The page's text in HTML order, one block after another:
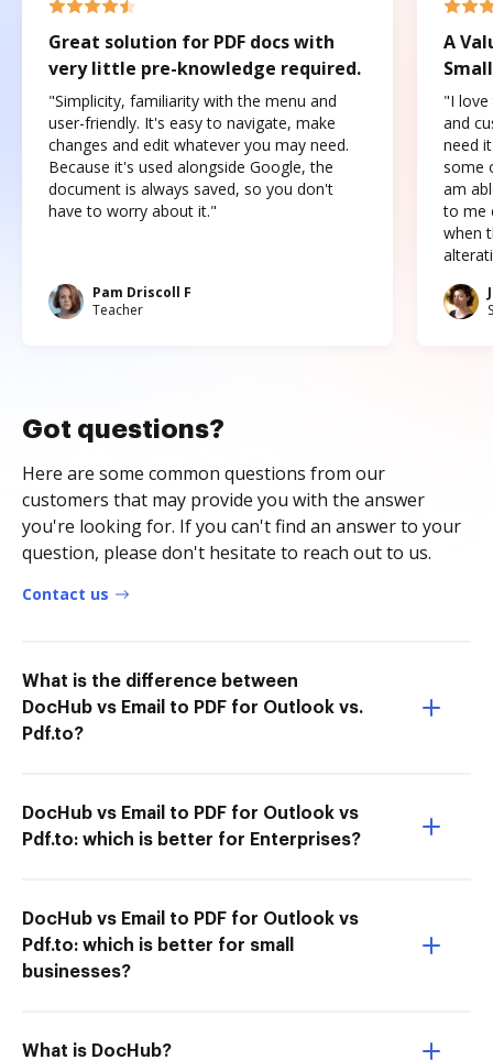
Great solution for PDF docs with
very little pre-knowledge required.
"Simplicity, familiarity with the menu and
user-friendly. It's easy to navigate, make
changes and edit whatever you may need.
Because it's used alongside Google, the
document is always saved, so you don't
have to worry about it."
Pam Driscoll F
Teacher
A
"I love
and
need
some
am
to me
when
Got questions?
Here are some common questions from our
customers that may provide you with the answer
you're looking for. If you can't find an answer to your
question, please don't hesitate to reach out to us.
Contact us
What is the difference between
DocHub vs Email to PDF for Outlook vs.
Pdf.to?
DocHub vs Email to PDF for Outlook vs
Pdf.to: which is better for Enterprises?
DocHub vs Email to PDF for Outlook vs
Pdf.to: which is better for small
businesses?
What is DocHub?